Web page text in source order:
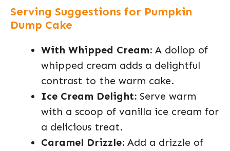
Serving Suggestions for Pumpkin
Dump Cake
With Whipped Cream: A dollop of
whipped cream adds a delightful
contrast to the warm cake.
Ice Cream Delight: Serve warm
with a scoop of vanilla ice cream for
a delicious treat.
Caramel Drizzle: Add a drizzle of